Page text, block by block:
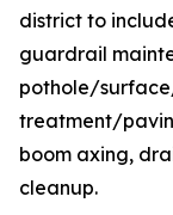
district to
guardrail
pothole/
treatment/
boom axing,
cleanup.